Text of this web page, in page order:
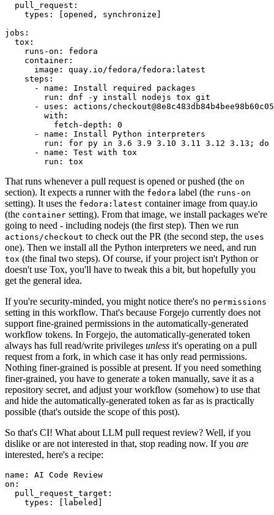
pull_request :
types : [opened , synchronize ]
jobs :
tox :
runs-on :
fedora
container :
image :
quay.io/fedora/fedora:latest
steps :
-
name :
Install required packages
run :
dnf -y install nodejs tox git
-
uses :
actions/
with :
fetch-depth :
0
-
name :
Install Python interpreters
run :
for py in 3.6 3.9 3.10 3.11 3.12 3.13; do
-
name :
Test with tox
run : tox
That runs whenever a pull request is opened or pushed (the on
section). It expects a runner with the fedora label (the runs-on
setting). It uses the fedora:latest container image from quay.io
(the container setting). From that image, we install packages we're
going to need - including nodejs (the first step). Then we run
actions/checkout to check out the PR (the second step, the uses
one). Then we install all the Python interpreters we need, and run
tox (the final two steps). Of course, if your project isn't Python or
doesn't use Tox, you'll have to tweak this a bit, but hopefully you
get the general idea.
If you're security-minded, you might notice there's no permissions
setting in this workflow. That's because Forgejo currently does not
support fine-grained permissions in the automatically-generated
workflow tokens. In Forgejo, the automatically-generated token
always has full read/write privileges unless it's operating on a pull
request from a fork, in which case it has only read permissions.
Nothing finer-grained is possible at present. If you need something
finer-grained, you have to generate a token manually, save it as a
repository secret, and adjust your workflow (somehow) to use that
and hide the automatically-generated token as far as is practically
possible (that's outside the scope of this post).
So that's CI! What about LLM pull request review? Well, if you
dislike or are not interested in that, stop reading now. If you are
interested, here's a recipe:
name :
AI Code Review
on :
pull_request_target :
types : [ labeled ]